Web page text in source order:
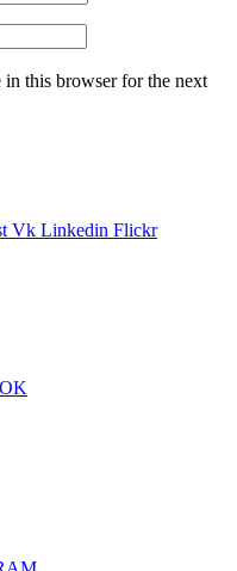
in this browser for the next
Vk Linkedin Flickr